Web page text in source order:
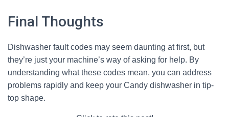
Final Thoughts
Dishwasher fault codes may seem daunting at first, but
they’re just your machine’s way of asking for help. By
understanding what these codes mean, you can address
problems rapidly and keep your Candy dishwasher in tip-
top shape.